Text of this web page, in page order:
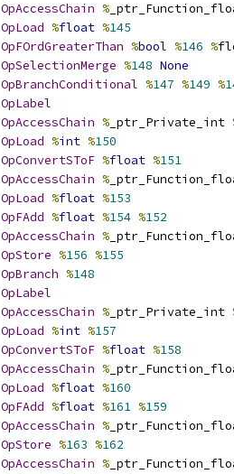
OpAccessChain %
OpLoad %float %145
OpFOrdGreaterThan %bool %146 %
OpSelectionMerge %148 None
OpBranchConditional %147 %149 %
OpLabel
OpAccessChain % _ptr_Private_int
OpLoad %int %150
OpConvertSToF %float %151
OpAccessChain %
OpLoad %float %153
OpFAdd %float %154 %152
OpAccessChain %
OpStore %156 %155
OpBranch %148
OpLabel
OpAccessChain % _ptr_Private_int
OpLoad %int %157
OpConvertSToF %float %158
OpAccessChain %
OpLoad %float %160
OpFAdd %float %161 %159
OpAccessChain %
OpStore %163 %162
OpAccessChain %